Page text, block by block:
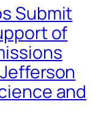
Submit
of
and